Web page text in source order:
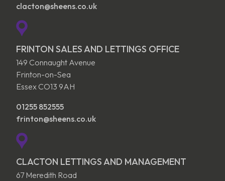
clacton@sheens.co.uk
FRINTON SALES AND LETTINGS OFFICE
149 Connaught Avenue
Frinton-on-Sea
Essex CO13 9AH
01255 852555
frinton@sheens.co.uk
CLACTON LETTINGS AND MANAGEMENT
67 Meredith Road